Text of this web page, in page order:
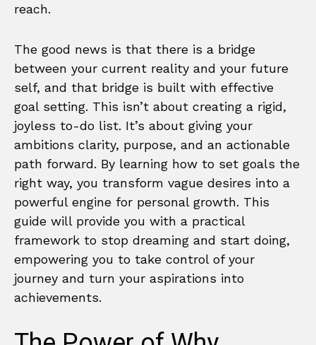
reach.
The good news is that there is a bridge
between your current reality and your future
self, and that bridge is built with effective
goal setting. This isn’t about creating a rigid,
joyless to-do list. It’s about giving your
ambitions clarity, purpose, and an actionable
path forward. By learning how to set goals the
right way, you transform vague desires into a
powerful engine for personal growth. This
guide will provide you with a practical
framework to stop dreaming and start doing,
empowering you to take control of your
journey and turn your aspirations into
achievements.